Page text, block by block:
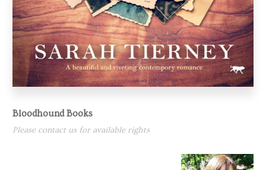
Bloodhound Books
Please contact us for available rights